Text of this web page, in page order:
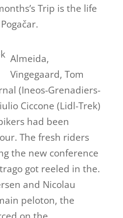
Trip is the life
Almeida,
Vingegaard, Tom
(Ineos-Grenadiers-
Ciccone (Lidl-Trek)
had been
The fresh riders
the new conference
got reeled in the.
and Nicolau
peloton, the